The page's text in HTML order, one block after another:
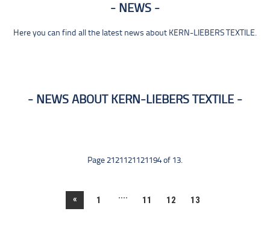
NEWS
Here you can find all the latest news about KERN-LIEBERS TEXTILE.
NEWS ABOUT KERN-LIEBERS TEXTILE
Page 2121121121194 of 13.
« 1 .... 11 12 13